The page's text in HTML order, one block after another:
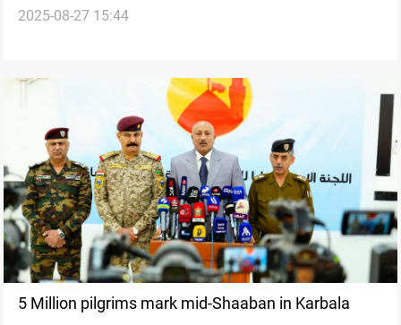
2025-08-27 15:44
5 Million pilgrims mark mid-Shaaban in Karbala